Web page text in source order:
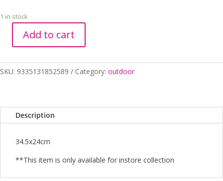
1 in stock
Drum
Sandy
quantity
Add to cart
SKU: 9335131852589 Category: outdoor
Description
34.5x24cm
**This item is only available for instore collection